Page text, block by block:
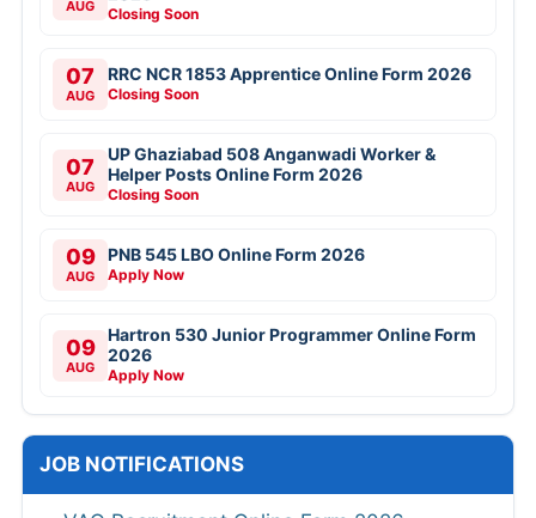
AUG Closing Soon
07
AUG
RRC NCR 1853 Apprentice Online Form 2026
Closing Soon
07
AUG
UP Ghaziabad 508 Anganwadi Worker &
Helper Posts Online Form 2026
Closing Soon
09
AUG
PNB 545 LBO Online Form 2026
Apply Now
09
AUG
Hartron 530 Junior Programmer Online Form
2026
Apply Now
JOB NOTIFICATIONS